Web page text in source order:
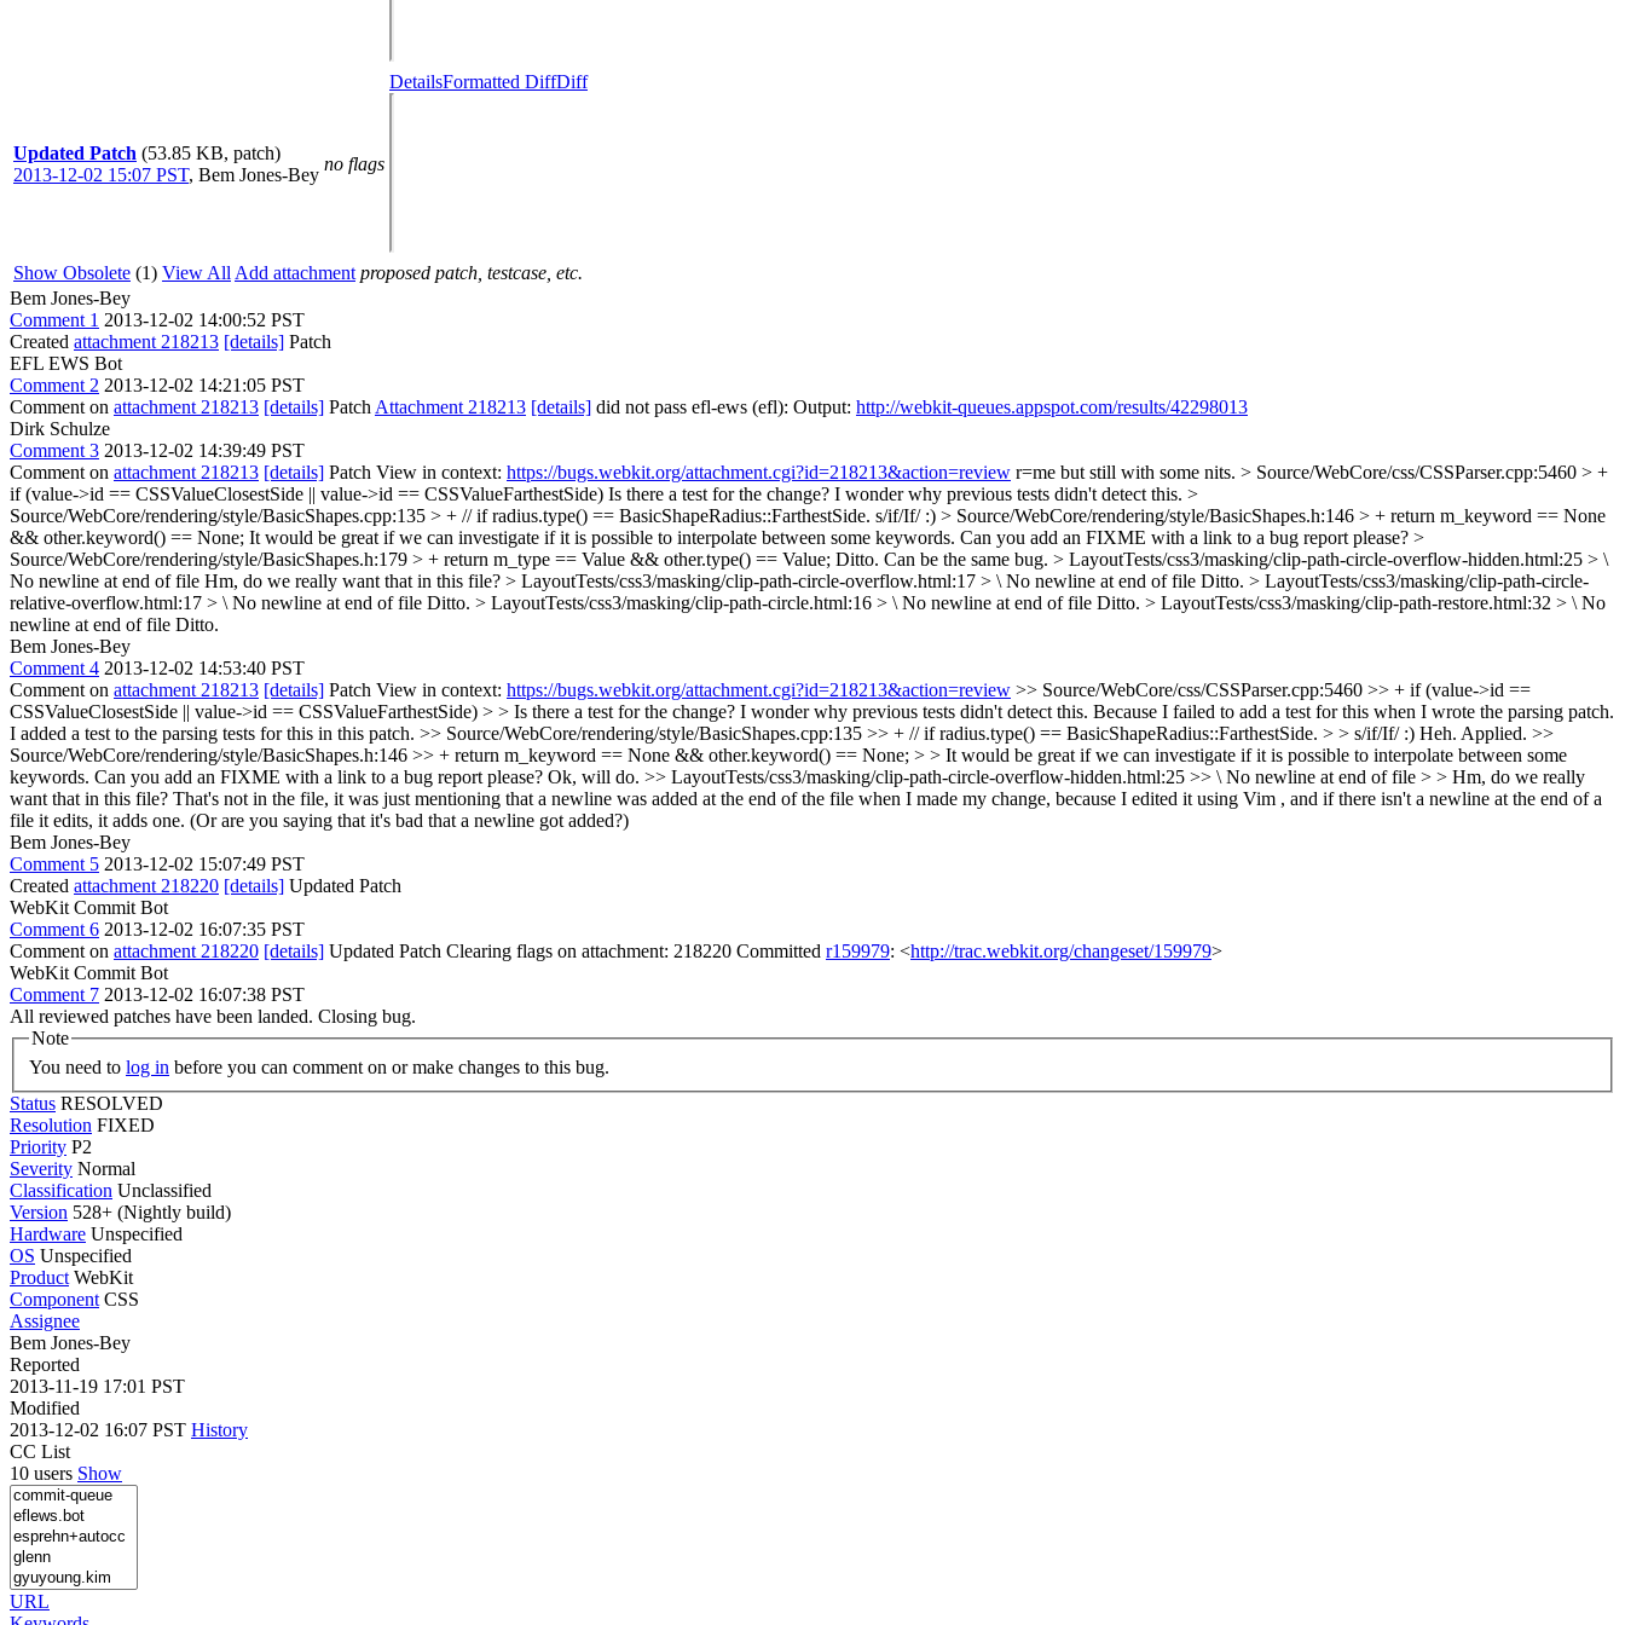
Updated Patch (53.85 KB, patch)
2013-12-02 15:07 PST, Bem Jones-Bey
no flags
DetailsFormatted DiffDiff
Show Obsolete (1) View All Add attachment proposed patch, testcase, etc.
Bem Jones-Bey
Comment 1 2013-12-02 14:00:52 PST
Created attachment 218213 [details] Patch
EFL EWS Bot
Comment 2 2013-12-02 14:21:05 PST
Comment on attachment 218213 [details] Patch Attachment 218213 [details] did not pass efl-ews (efl): Output: http://webkit-queues.appspot.com/results/42298013
Dirk Schulze
Comment 3 2013-12-02 14:39:49 PST
Comment on attachment 218213 [details] Patch View in context: https://bugs.webkit.org/attachment.cgi?id=218213&action=review r=me but still with some nits. > Source/WebCore/css/CSSParser.cpp:5460 > +
if (value->id == CSSValueClosestSide || value->id == CSSValueFarthestSide) Is there a test for the change? I wonder why previous tests didn't detect this. >
Source/WebCore/rendering/style/BasicShapes.cpp:135 > + // if radius.type() == BasicShapeRadius::FarthestSide. s/if/If/ :) > Source/WebCore/rendering/style/BasicShapes.h:146 > + return m_keyword == None
&& other.keyword() == None; It would be great if we can investigate if it is possible to interpolate between some keywords. Can you add an FIXME with a link to a bug report please? >
Source/WebCore/rendering/style/BasicShapes.h:179 > + return m_type == Value && other.type() == Value; Ditto. Can be the same bug. > LayoutTests/css3/masking/clip-path-circle-overflow-hidden.html:25 > \
No newline at end of file Hm, do we really want that in this file? > LayoutTests/css3/masking/clip-path-circle-overflow.html:17 > \ No newline at end of file Ditto. > LayoutTests/css3/masking/clip-path-circle-
relative-overflow.html:17 > \ No newline at end of file Ditto. > LayoutTests/css3/masking/clip-path-circle.html:16 > \ No newline at end of file Ditto. > LayoutTests/css3/masking/clip-path-restore.html:32 > \ No
newline at end of file Ditto.
Bem Jones-Bey
Comment 4 2013-12-02 14:53:40 PST
Comment on attachment 218213 [details] Patch View in context: https://bugs.webkit.org/attachment.cgi?id=218213&action=review >> Source/WebCore/css/CSSParser.cpp:5460 >> + if (value->id ==
CSSValueClosestSide || value->id == CSSValueFarthestSide) > > Is there a test for the change? I wonder why previous tests didn't detect this. Because I failed to add a test for this when I wrote the parsing patch.
I added a test to the parsing tests for this in this patch. >> Source/WebCore/rendering/style/BasicShapes.cpp:135 >> + // if radius.type() == BasicShapeRadius::FarthestSide. > > s/if/If/ :) Heh. Applied. >>
Source/WebCore/rendering/style/BasicShapes.h:146 >> + return m_keyword == None && other.keyword() == None; > > It would be great if we can investigate if it is possible to interpolate between some
keywords. Can you add an FIXME with a link to a bug report please? Ok, will do. >> LayoutTests/css3/masking/clip-path-circle-overflow-hidden.html:25 >> \ No newline at end of file > > Hm, do we really
want that in this file? That's not in the file, it was just mentioning that a newline was added at the end of the file when I made my change, because I edited it using Vim , and if there isn't a newline at the end of a
file it edits, it adds one. (Or are you saying that it's bad that a newline got added?)
Bem Jones-Bey
Comment 5 2013-12-02 15:07:49 PST
Created attachment 218220 [details] Updated Patch
WebKit Commit Bot
Comment 6 2013-12-02 16:07:35 PST
Comment on attachment 218220 [details] Updated Patch Clearing flags on attachment: 218220 Committed r159979: <http://trac.webkit.org/changeset/159979>
WebKit Commit Bot
Comment 7 2013-12-02 16:07:38 PST
All reviewed patches have been landed. Closing bug.
Note
You need to log in before you can comment on or make changes to this bug.
Status RESOLVED
Resolution FIXED
Priority P2
Severity Normal
Classification Unclassified
Version 528+ (Nightly build)
Hardware Unspecified
OS Unspecified
Product WebKit
Component CSS
Assignee
Bem Jones-Bey
Reported
2013-11-19 17:01 PST
Modified
2013-12-02 16:07 PST History
CC List
10 users Show
URL